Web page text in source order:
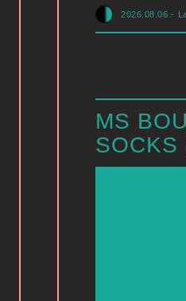
2026.08.06 -
MS
SOCKS